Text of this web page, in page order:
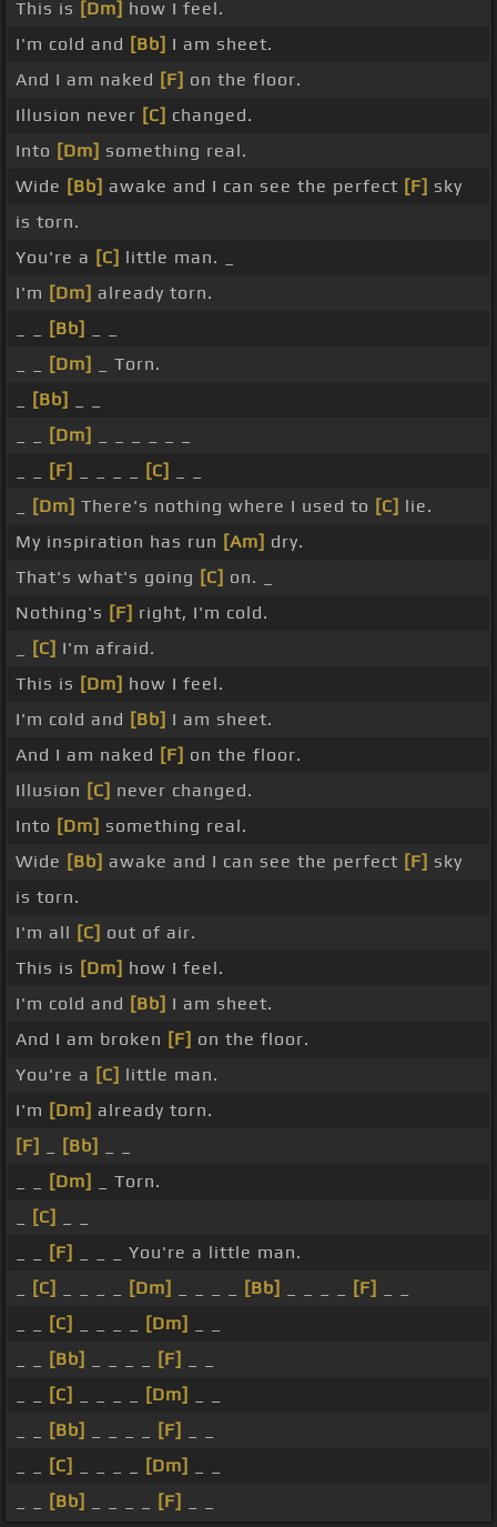
This is [Dm] how I feel.
I'm cold and [Bb] I am sheet.
And I am naked [F] on the floor.
Illusion never [C] changed.
Into [Dm] something real.
Wide [Bb] awake and I can see the perfect [F] sky
is torn.
You're a [C] little man. _
I'm [Dm] already torn.
[Bb]
[Dm]
_ Torn.
[Bb]
[Dm]
[F] [C]
[Dm] There's nothing where I used to [C] lie.
My inspiration has run [Am] dry.
That's what's going [C] on. _
Nothing's [F] right, I'm cold.
[C] I'm afraid.
This is [Dm] how I feel.
I'm cold and [Bb] I am sheet.
And I am naked [F] on the floor.
Illusion [C] never changed.
Into [Dm] something real.
Wide [Bb] awake and I can see the perfect [F] sky
is torn.
I'm all [C] out of air.
This is [Dm] how I feel.
I'm cold and [Bb] I am sheet.
And I am broken [F] on the floor.
You're a [C] little man.
I'm [Dm] already torn.
[F]
[Bb]
[Dm]
_ Torn.
[C]
[F]
_ _ _ You're a little man.
[C] [Dm] [Bb] [F]
[C] [Dm]
[Bb] [F]
[C] [Dm]
[Bb] [F]
[C] [Dm]
[Bb] [F]